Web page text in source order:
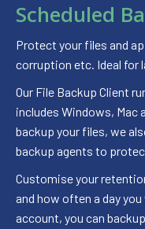
Scheduled
Protect your files and
corruption etc. Ideal for
Our File Backup Client
includes Windows, Mac
backup your files, we
backup agents to
Customise your
and how often a day
account, you can